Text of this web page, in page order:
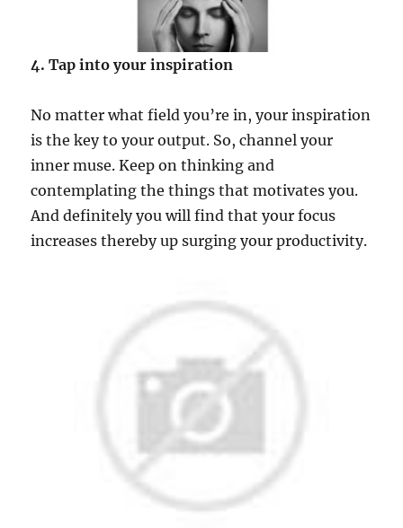
4. Tap into your inspiration
No matter what field you’re in, your inspiration
is the key to your output. So, channel your
inner muse. Keep on thinking and
contemplating the things that motivates you.
And definitely you will find that your focus
increases thereby up surging your productivity.